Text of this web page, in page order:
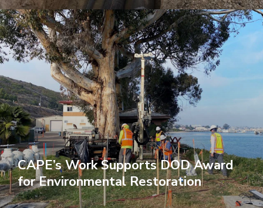
CAPE’s Work Supports DOD Award
for Environmental Restoration